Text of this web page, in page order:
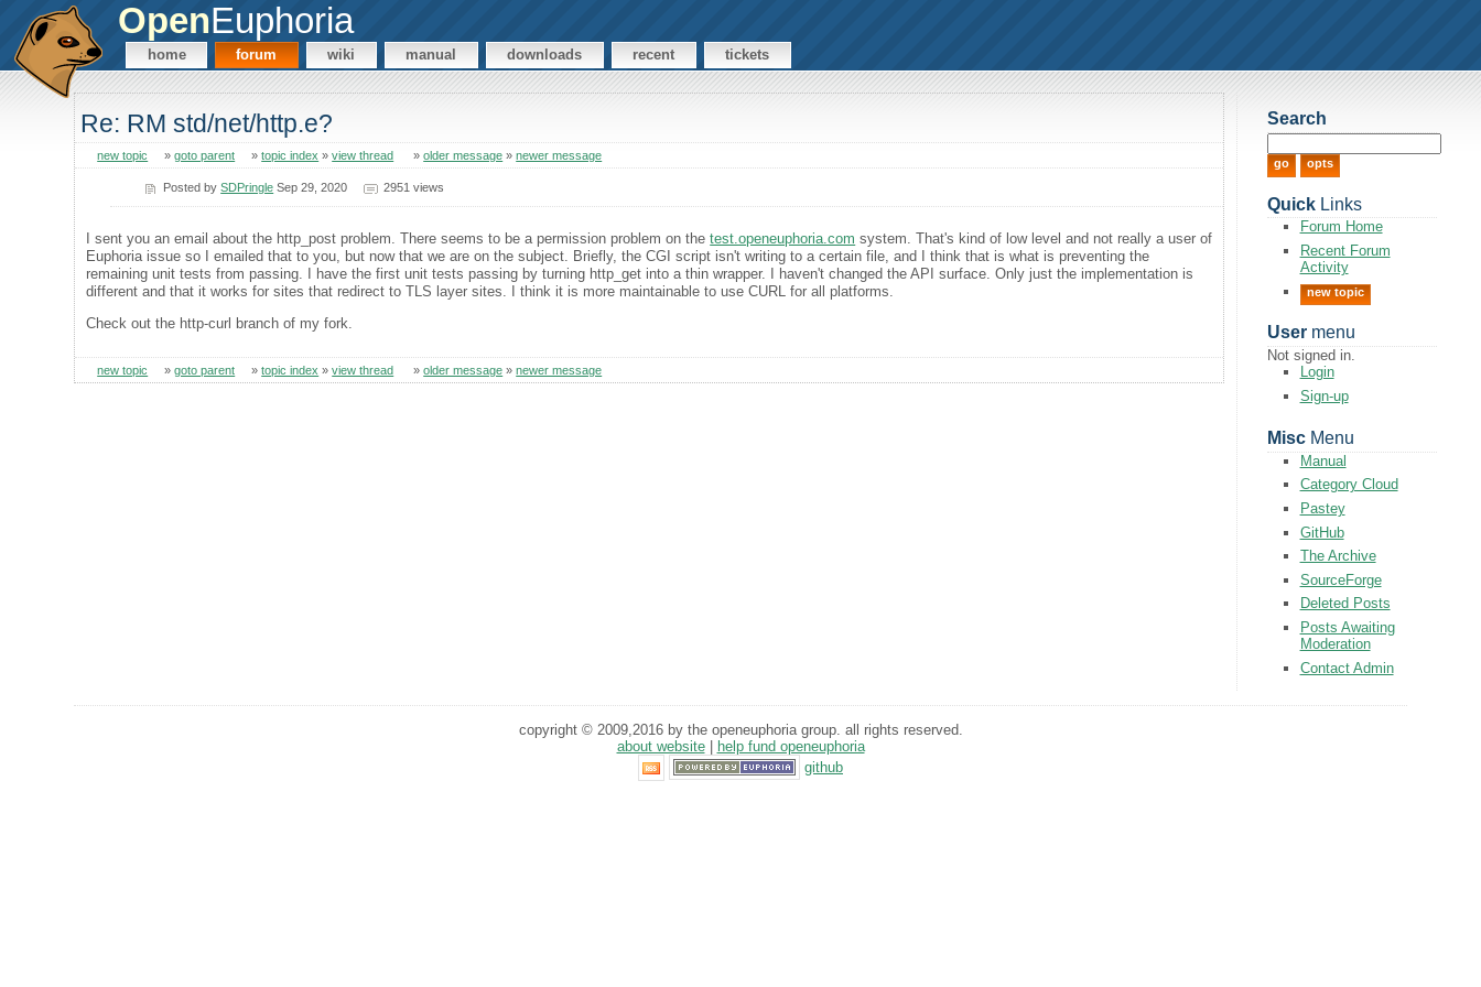
OpenEuphoria
home forum wiki manual downloads recent tickets
Re: RM std/net/http.e?
new topic »goto parent »topic index »view thread »older message »newer message
Posted bySDPringle Sep 29, 2020 2951 views
I sent you an email about the http_post problem. There seems to be a permission problem on thetest.openeuphoria.com system. That's kind of low level and not really a user of
Euphoria issue so I emailed that to you, but now that we are on the subject. Briefly, the CGI script isn't writing to a certain file, and I think that is what is preventing the
remaining unit tests from passing. I have the first unit tests passing by turning http_get into a thin wrapper. I haven't changed the API surface. Only just the implementation is
different and that it works for sites that redirect to TLS layer sites. I think it is more maintainable to use CURL for all platforms.
Check out the http-curl branch of my fork.
new topic »goto parent »topic index »view thread »older message »newer message
Search
QuickLinks
Forum Home
Recent Forum
Activity
new topic
Usermenu
Not signed in.
Login
Sign-up
MiscMenu
Manual
Category Cloud
Pastey
GitHub
The Archive
SourceForge
Deleted Posts
Posts Awaiting
Moderation
Contact Admin
copyright © 2009,2016 by the openeuphoria group. all rights reserved.
about website|
help fund openeuphoria
github